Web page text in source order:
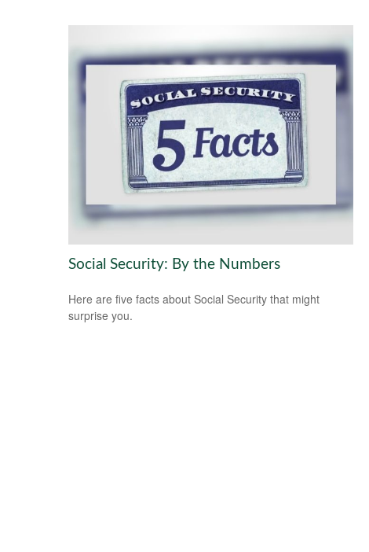
Social Security: By the Numbers
Here are five facts about Social Security that might
surprise you.